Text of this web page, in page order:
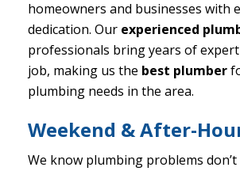
homeowners and businesses with
dedication. Our experienced
professionals bring years of
job, making us the best plumber
plumbing needs in the area.
Weekend & After-
We know plumbing problems don’t